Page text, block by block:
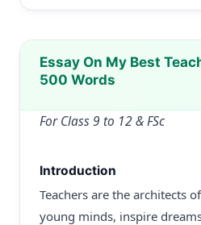
Essay On My Best
500 Words
For Class 9 to 12 & FSc
Introduction
Teachers are the architects
young minds, inspire